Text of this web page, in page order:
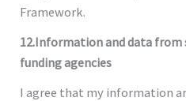
Framework.
12.Information and data
funding agencies
I agree that my information